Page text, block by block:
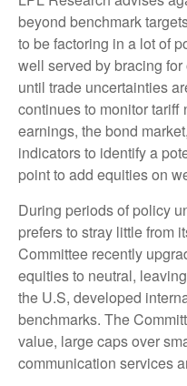
beyond benchmark
to be factoring in a lot of
well served by bracing
until trade uncertainties
continues to monitor tariff
earnings, the bond
indicators to identify a
point to add equities on
During periods of policy
prefers to stray little from
Committee recently
equities to neutral,
the U.S, developed
benchmarks. The
value, large caps over
communication services